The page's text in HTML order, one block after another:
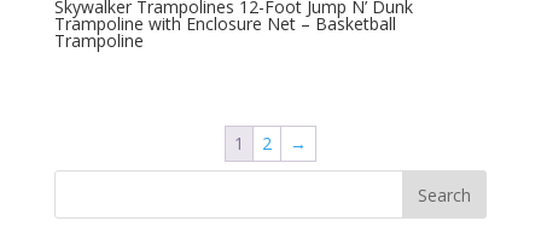
Skywalker Trampolines 12-Foot Jump N’ Dunk
Trampoline with Enclosure Net – Basketball
Trampoline
1 2 →